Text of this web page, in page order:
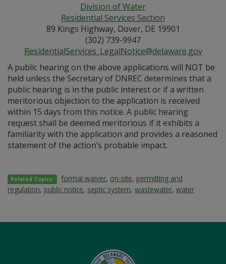
Division of Water
Residential Services Section
89 Kings Highway, Dover, DE 19901
(302) 739-9947
ResidentialServices_LegalNotice@delaware.gov
A public hearing on the above applications will NOT be
held unless the Secretary of DNREC determines that a
public hearing is in the public interest or if a written
meritorious objection to the application is received
within 15 days from this notice. A public hearing
request shall be deemed meritorious if it exhibits a
familiarity with the application and provides a reasoned
statement of the action’s probable impact.
Related Topics: formal waiver, on-site, permitting and
regulation, public notice, septic system, wastewater, water